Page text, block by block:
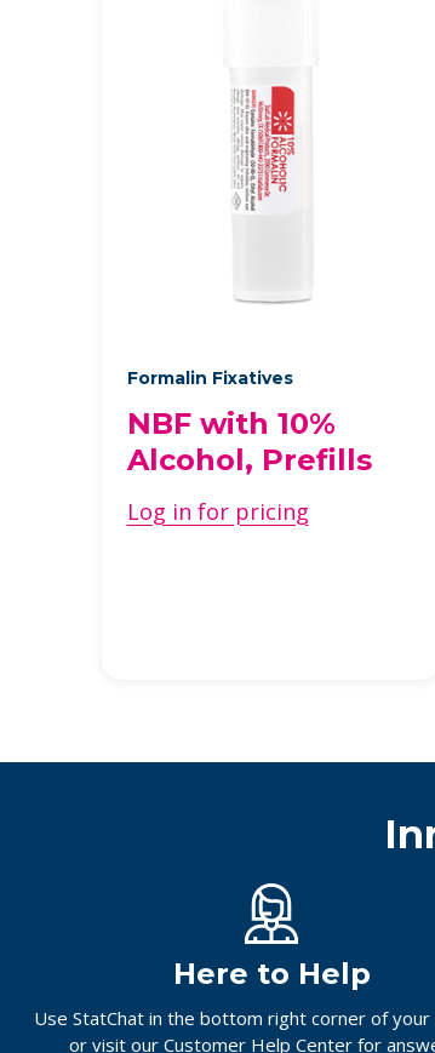
Formalin Fixatives
NBF with 10%
Alcohol, Prefills
Log in for pricing
Here to Help
Use StatChat in the bottom right corner of your
or visit our Customer Help Center for